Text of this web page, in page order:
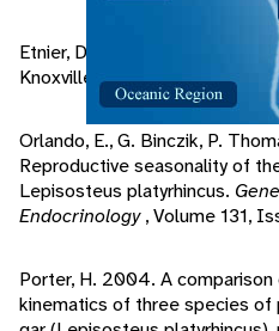
Etnier, D., W. Starnes. 1993.
Knoxville: The University of
Orlando, E., G. Binczik, P.
Reproductive seasonality of
Lepisosteus platyrhincus.
Endocrinology, Volume 131,
Porter, H. 2004. A
kinematics of three species of